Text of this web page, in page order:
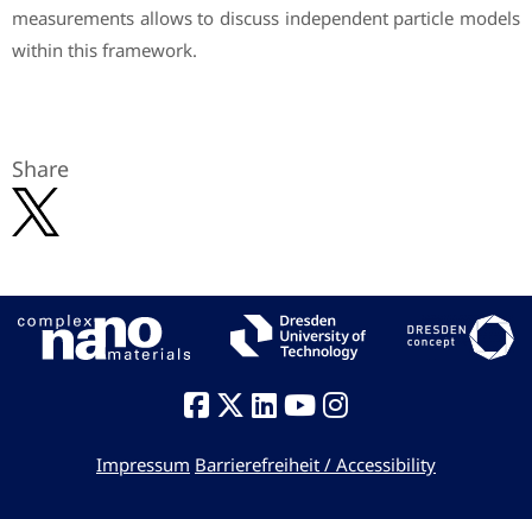
measurements allows to discuss independent particle models
within this framework.
Share
Impressum Barrierefreiheit / Accessibility